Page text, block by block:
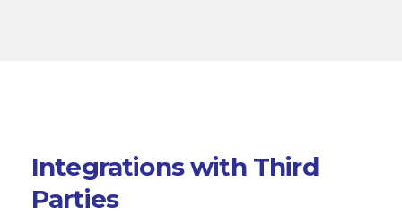
Integrations with Third
Parties